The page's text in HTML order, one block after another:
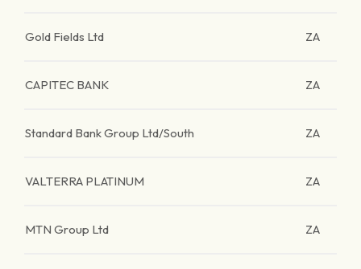
Gold Fields Ltd ZA
CAPITEC BANK ZA
Standard Bank Group Ltd/South ZA
VALTERRA PLATINUM ZA
MTN Group Ltd ZA